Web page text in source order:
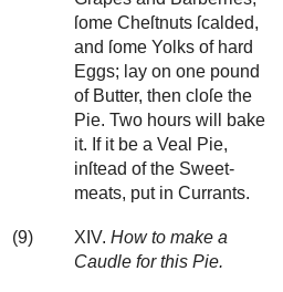
ſome Cheſtnuts ſcalded,
and ſome Yolks of hard
Eggs; lay on one pound
of Butter, then cloſe the
Pie. Two hours will bake
it. If it be a Veal Pie,
inſtead of the Sweet-
meats, put in Currants.
(9) XIV. How to make a
Caudle for this Pie.